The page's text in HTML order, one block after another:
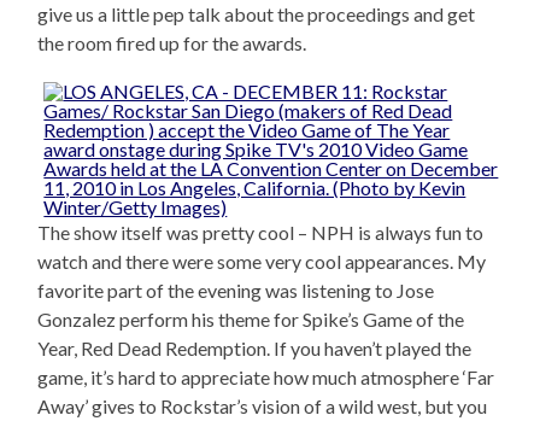
give us a little pep talk about the proceedings and get
the room fired up for the awards.
The show itself was pretty cool – NPH is always fun to
watch and there were some very cool appearances. My
favorite part of the evening was listening to Jose
Gonzalez perform his theme for Spike’s Game of the
Year, Red Dead Redemption. If you haven’t played the
game, it’s hard to appreciate how much atmosphere ‘Far
Away’ gives to Rockstar’s vision of a wild west, but you